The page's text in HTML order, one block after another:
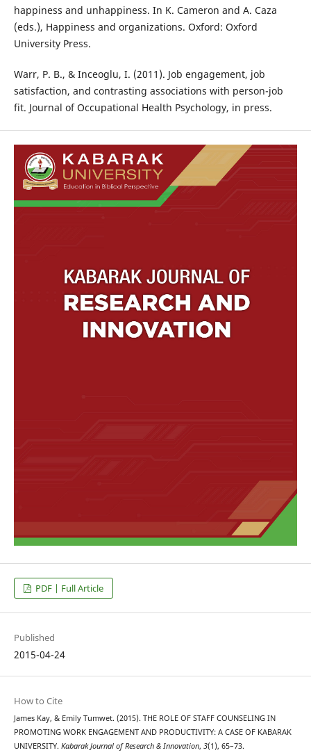
happiness and unhappiness. In K. Cameron and A. Caza
(eds.), Happiness and organizations. Oxford: Oxford
University Press.
Warr, P. B., & Inceoglu, I. (2011). Job engagement, job
satisfaction, and contrasting associations with person-job
fit. Journal of Occupational Health Psychology, in press.
PDF | Full Article
Published
2015-04-24
How to Cite
James Kay, & Emily Tumwet. (2015). THE ROLE OF STAFF COUNSELING IN
PROMOTING WORK ENGAGEMENT AND PRODUCTIVITY: A CASE OF KABARAK
UNIVERSITY. Kabarak Journal of Research & Innovation, 3(1), 65–73.